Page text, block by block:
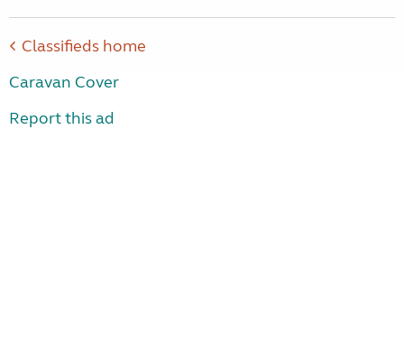
Classifieds home
Caravan Cover
Report this ad